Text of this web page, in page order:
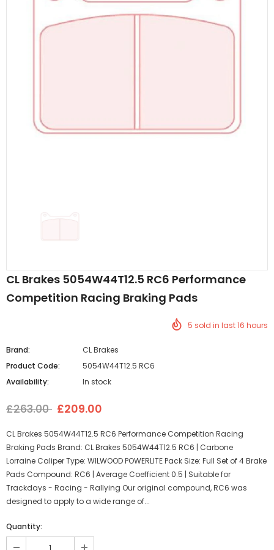
CL Brakes 5054W44T12.5 RC6 Performance
Competition Racing Braking Pads
5 sold in last16 hours
Brand:
CL Brakes
Product Code:
5054W44T12.5 RC6
Availability:
In stock
£263.00 £209.00
CL Brakes 5054W44T12.5 RC6 Performance Competition Racing
Braking Pads Brand: CL Brakes 5054W44T12.5 RC6 | Carbone
Lorraine Caliper Type: WILWOOD POWERLITE Pack Size: Full Set of 4 Brake
Pads Compound: RC6 | Average Coefficient 0.5 | Suitable for
Trackdays - Racing - Rallying Our original compound, RC6 was
designed to apply to a wide range of...
Quantity: